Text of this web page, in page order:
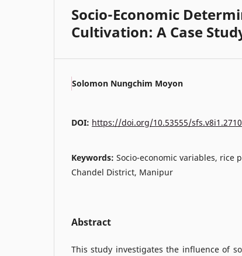
Socio-Economic
Cultivation: A Case
Solomon Nungchim Moyon
DOI: https://doi.org/10.53555/sfs.v8i1.2710
Keywords: Socio-economic variables,
Chandel District, Manipur
Abstract
This study investigates the influence of